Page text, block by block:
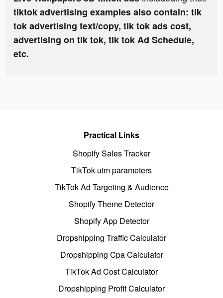
tiktok advertising examples also contain: tik
tok advertising text/copy, tik tok ads cost,
advertising on tik tok, tik tok Ad Schedule,
etc.
Practical Links
Shopify Sales Tracker
TikTok utm parameters
TikTok Ad Targeting & Audience
Shopify Theme Detector
Shopify App Detector
Dropshipping Traffic Calculator
Dropshipping Cpa Calculator
TikTok Ad Cost Calculator
Dropshipping Profit Calculator